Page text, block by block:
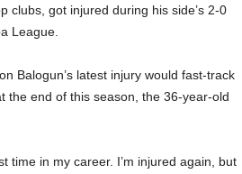
clubs, got injured during his side’s 2-0
League.
Balogun’s latest injury would fast-track
the end of this season, the 36-year-old
time in my career. I’m injured again, but